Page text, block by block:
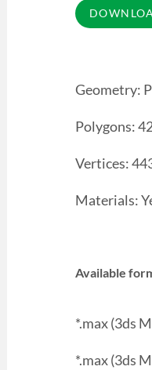
Geometry:
Polygons:
Vertices:
Materials:
Available
*.max (3ds
*.max (3ds